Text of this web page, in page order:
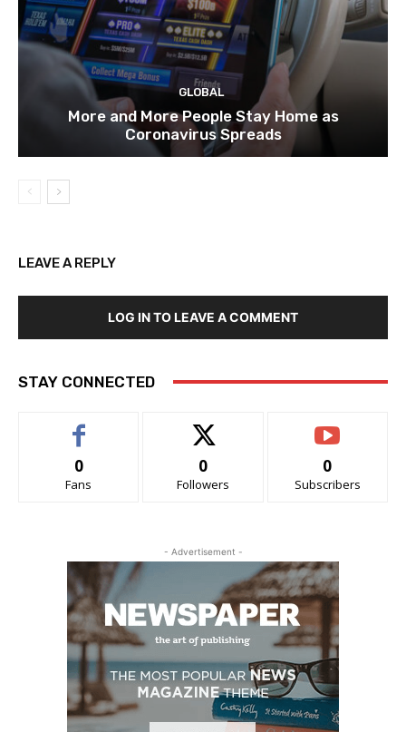
GLOBAL
More and More People Stay Home as
Coronavirus Spreads
LEAVE A REPLY
LOG IN TO LEAVE A COMMENT
STAY CONNECTED
0
Fans
0
Followers
0
Subscribers
- Advertisement -